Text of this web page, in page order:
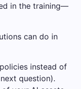
in the training—
can do in
instead of
question).